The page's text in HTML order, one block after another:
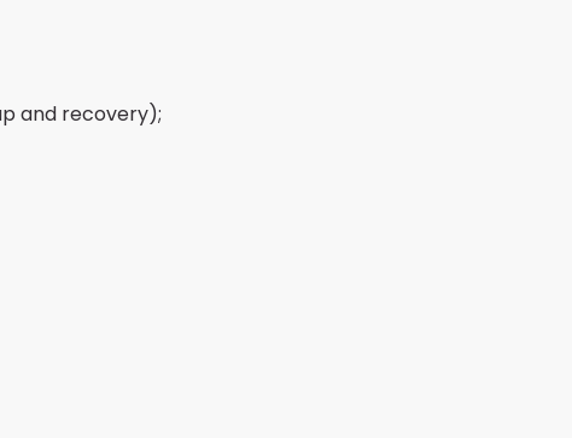
and recovery);